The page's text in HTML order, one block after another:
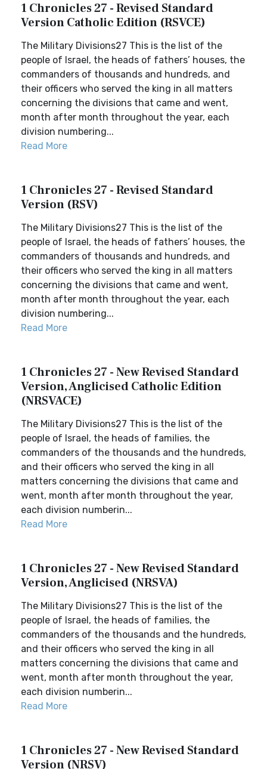
1 Chronicles 27 - Revised Standard
Version Catholic Edition (RSVCE)
The Military Divisions27 This is the list of the
people of Israel, the heads of fathers’ houses, the
commanders of thousands and hundreds, and
their officers who served the king in all matters
concerning the divisions that came and went,
month after month throughout the year, each
division numbering...
Read More
1 Chronicles 27 - Revised Standard
Version (RSV)
The Military Divisions27 This is the list of the
people of Israel, the heads of fathers’ houses, the
commanders of thousands and hundreds, and
their officers who served the king in all matters
concerning the divisions that came and went,
month after month throughout the year, each
division numbering...
Read More
1 Chronicles 27 - New Revised Standard
Version, Anglicised Catholic Edition
(NRSVACE)
The Military Divisions27 This is the list of the
people of Israel, the heads of families, the
commanders of the thousands and the hundreds,
and their officers who served the king in all
matters concerning the divisions that came and
went, month after month throughout the year,
each division numberin...
Read More
1 Chronicles 27 - New Revised Standard
Version, Anglicised (NRSVA)
The Military Divisions27 This is the list of the
people of Israel, the heads of families, the
commanders of the thousands and the hundreds,
and their officers who served the king in all
matters concerning the divisions that came and
went, month after month throughout the year,
each division numberin...
Read More
1 Chronicles 27 - New Revised Standard
Version (NRSV)